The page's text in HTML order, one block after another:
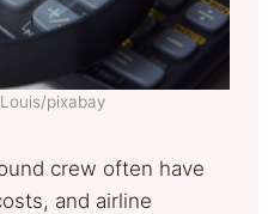
pixabay
crew often have
and airline